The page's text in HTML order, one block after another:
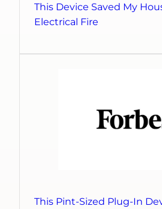
This Device Saved My
Electrical Fire
This Pint-Sized Plug-In